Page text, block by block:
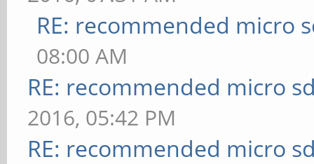
RE: recommended micro
08:00 AM
RE: recommended micro
2016, 05:42 PM
RE: recommended micro